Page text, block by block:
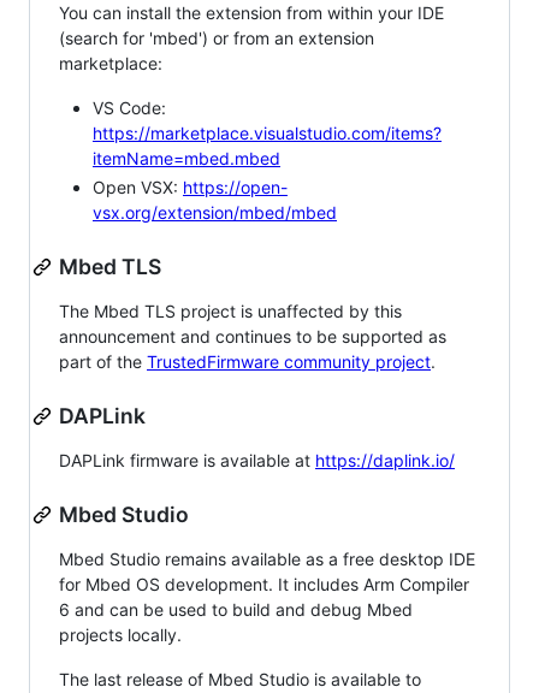
You can install the extension from within your IDE
(search for 'mbed') or from an extension
marketplace:
VS Code:
https://marketplace.visualstudio.com/items?
itemName=mbed.mbed
Open VSX: https://open-
vsx.org/extension/mbed/mbed
Mbed TLS
The Mbed TLS project is unaffected by this
announcement and continues to be supported as
part of the TrustedFirmware community project.
DAPLink
DAPLink firmware is available at https://daplink.io/
Mbed Studio
Mbed Studio remains available as a free desktop IDE
for Mbed OS development. It includes Arm Compiler
6 and can be used to build and debug Mbed
projects locally.
The last release of Mbed Studio is available to